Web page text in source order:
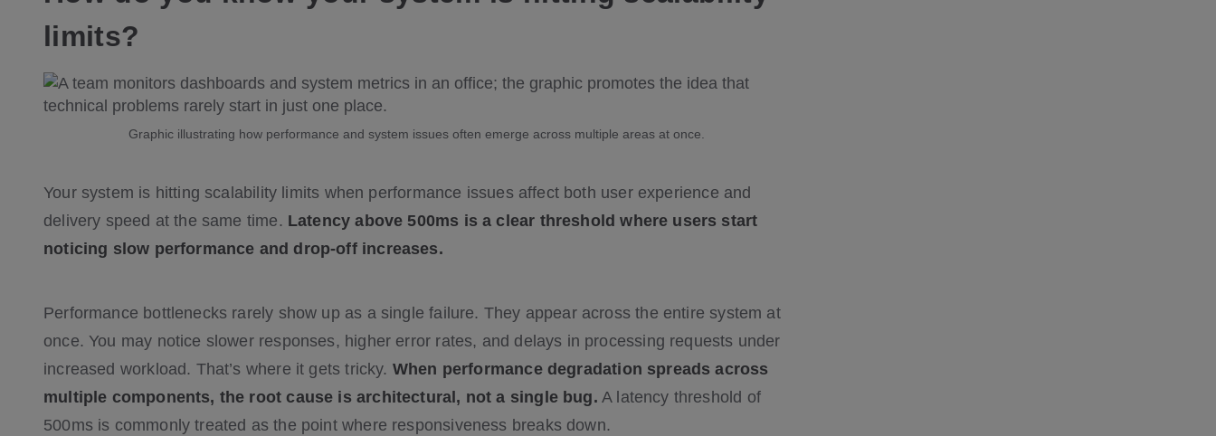
limits?
Graphic illustrating how performance and system issues often emerge across multiple areas at once.
Your system is hitting scalability limits when performance issues affect both user experience and
delivery speed at the same time. Latency above 500ms is a clear threshold where users start
noticing slow performance and drop-off increases.
Performance bottlenecks rarely show up as a single failure. They appear across the entire system at
once. You may notice slower responses, higher error rates, and delays in processing requests under
increased workload. That’s where it gets tricky. When performance degradation spreads across
multiple components, the root cause is architectural, not a single bug. A latency threshold of
500ms is commonly treated as the point where responsiveness breaks down.